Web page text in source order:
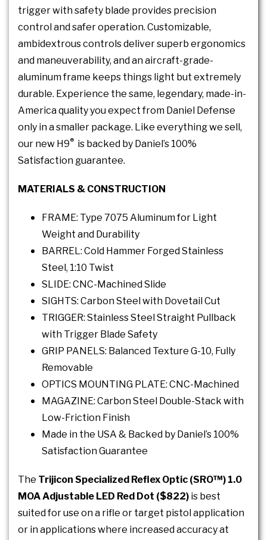
trigger with safety blade provides precision
control and safer operation. Customizable,
ambidextrous controls deliver superb ergonomics
and maneuverability, and an aircraft-grade-
aluminum frame keeps things light but extremely
durable. Experience the same, legendary, made-in-
America quality you expect from Daniel Defense
only in a smaller package. Like everything we sell,
our new H9® is backed by Daniel’s 100%
Satisfaction guarantee.
MATERIALS & CONSTRUCTION
FRAME: Type 7075 Aluminum for Light
Weight and Durability
BARREL: Cold Hammer Forged Stainless
Steel, 1:10 Twist
SLIDE: CNC-Machined Slide
SIGHTS: Carbon Steel with Dovetail Cut
TRIGGER: Stainless Steel Straight Pullback
with Trigger Blade Safety
GRIP PANELS: Balanced Texture G-10, Fully
Removable
OPTICS MOUNTING PLATE: CNC-Machined
MAGAZINE: Carbon Steel Double-Stack with
Low-Friction Finish
Made in the USA & Backed by Daniel’s 100%
Satisfaction Guarantee
The Trijicon Specialized Reflex Optic (SRO™) 1.0
MOA Adjustable LED Red Dot ($822) is best
suited for use on a rifle or target pistol application
or in applications where increased accuracy at